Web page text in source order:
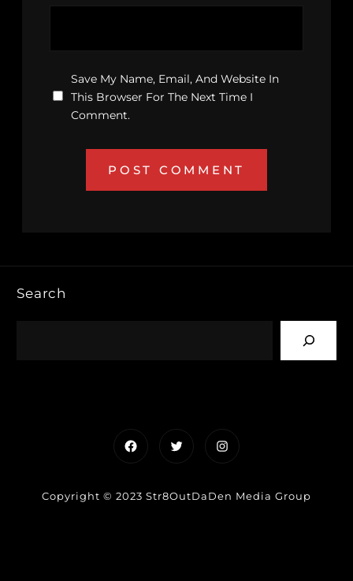
Save My Name, Email, And Website In
This Browser For The Next Time I
Comment.
Search
FacebookTwitterInstagram
Copyright © 2023 Str8OutDaDen Media Group